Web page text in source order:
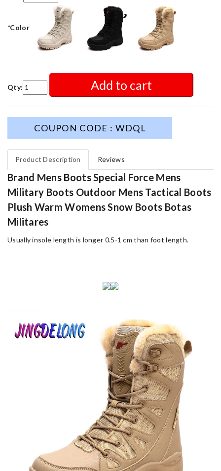
*Color
Qty: Add to cart
COUPON CODE : WDQL
Product Description Reviews
Brand Mens Boots Special Force Mens
Military Boots Outdoor Mens Tactical Boots
Plush Warm Womens Snow Boots Botas
Militares
Usually insole length is longer 0.5-1 cm than foot length.